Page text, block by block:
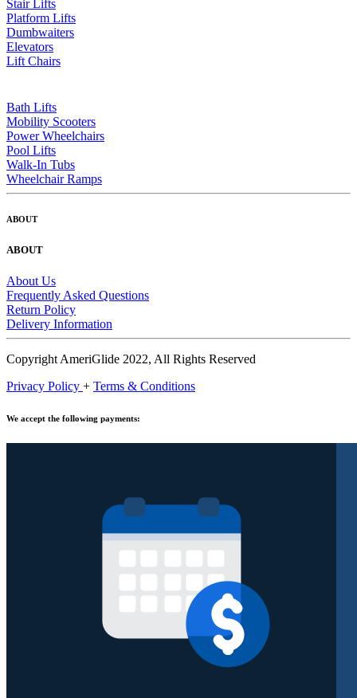
Stair Lifts
Platform Lifts
Dumbwaiters
Elevators
Lift Chairs
Bath Lifts
Mobility Scooters
Power Wheelchairs
Pool Lifts
Walk-In Tubs
Wheelchair Ramps
ABOUT
ABOUT
About Us
Frequently Asked Questions
Return Policy
Delivery Information
Copyright AmeriGlide 2022, All Rights Reserved
Privacy Policy + Terms & Conditions
We accept the following payments: